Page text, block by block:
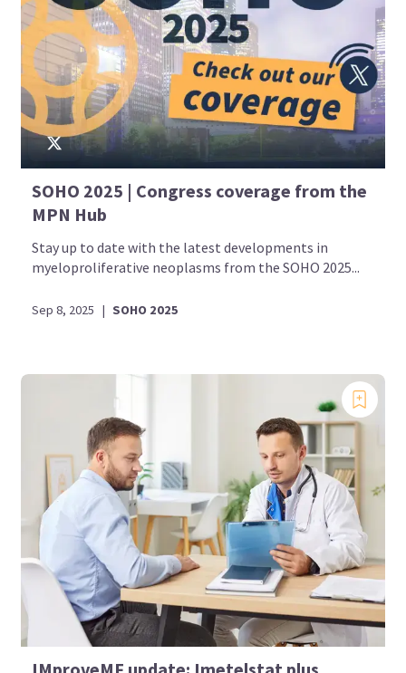
SOHO 2025 | Congress coverage from the
MPN Hub
Stay up to date with the latest developments in
myeloproliferative neoplasms from the SOHO 2025...
Sep 8, 2025 | SOHO 2025